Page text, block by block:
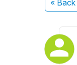
« Back